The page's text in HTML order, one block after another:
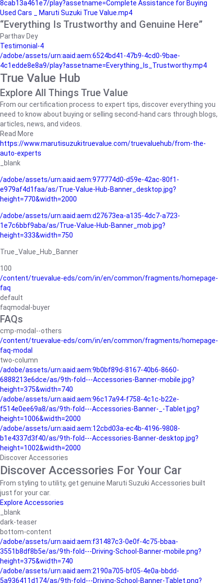
8cab13a461e7/play?assetname=Complete Assistance for Buying
Used Cars _ Maruti Suzuki True Value.mp4
“Everything Is Trustworthy and Genuine Here”
Parthav Dey
Testimonial-4
/adobe/assets/urn:aaid:aem:6524bd41-47b9-4cd0-9bae-
4c1edde8e8a9/play?assetname=Everything_Is_Trustworthy.mp4
True Value Hub
Explore All Things True Value
From our certification process to expert tips, discover everything you
need to know about buying or selling second-hand cars through blogs,
articles, news, and videos.
Read More
https://www.marutisuzukitruevalue.com/truevaluehub/from-the-
auto-experts
_blank
/adobe/assets/urn:aaid:aem:977774d0-d59e-42ac-80f1-
e979af4d1faa/as/True-Value-Hub-Banner_desktop.jpg?
height=770&width=2000
/adobe/assets/urn:aaid:aem:d27673ea-a135-4dc7-a723-
1e7c6bbf9aba/as/True-Value-Hub-Banner_mob.jpg?
height=333&width=750
True_Value_Hub_Banner
100
/content/truevalue-eds/com/in/en/common/fragments/homepage-
faq
default
faqmodal-buyer
FAQs
cmp-modal--others
/content/truevalue-eds/com/in/en/common/fragments/homepage-
faq-modal
two-column
/adobe/assets/urn:aaid:aem:9b0bf89d-8167-40b6-8660-
6888213e6dce/as/9th-fold---Accessories-Banner-mobile.jpg?
height=375&width=740
/adobe/assets/urn:aaid:aem:96c17a94-f758-4c1c-b22e-
f514e0ee69a8/as/9th-fold---Accessories-Banner-_-Tablet.jpg?
height=1006&width=2000
/adobe/assets/urn:aaid:aem:12cbd03a-ec4b-4196-9808-
b1e4337d3f40/as/9th-fold---Accessories-Banner-desktop.jpg?
height=1002&width=2000
Discover Accessories
Discover Accessories For Your Car
From styling to utility, get genuine Maruti Suzuki Accessories built
just for your car.
Explore Accessories
_blank
dark-teaser
bottom-content
/adobe/assets/urn:aaid:aem:f31487c3-0e0f-4c75-bbaa-
3551b8df8b5e/as/9th-fold---Driving-School-Banner-mobile.png?
height=375&width=740
/adobe/assets/urn:aaid:aem:2190a705-bf05-4e0a-bbdd-
5a936411d174/as/9th-fold---Driving-School-Banner-Tablet.png?